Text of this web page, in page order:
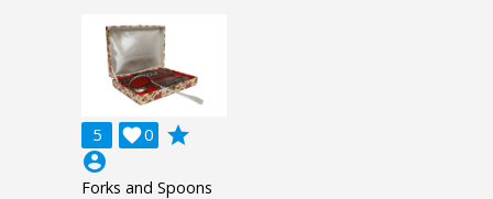
5 0

grade
account_circle
Forks and Spoons